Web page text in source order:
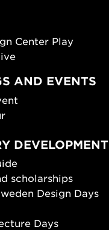
Center Play
AND EVENTS
DEVELOPMENT
scholarships
Design Days
Days